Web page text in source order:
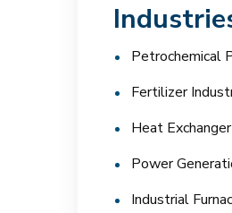
Petrochemical
Fertilizer
Heat
Power
Industrial